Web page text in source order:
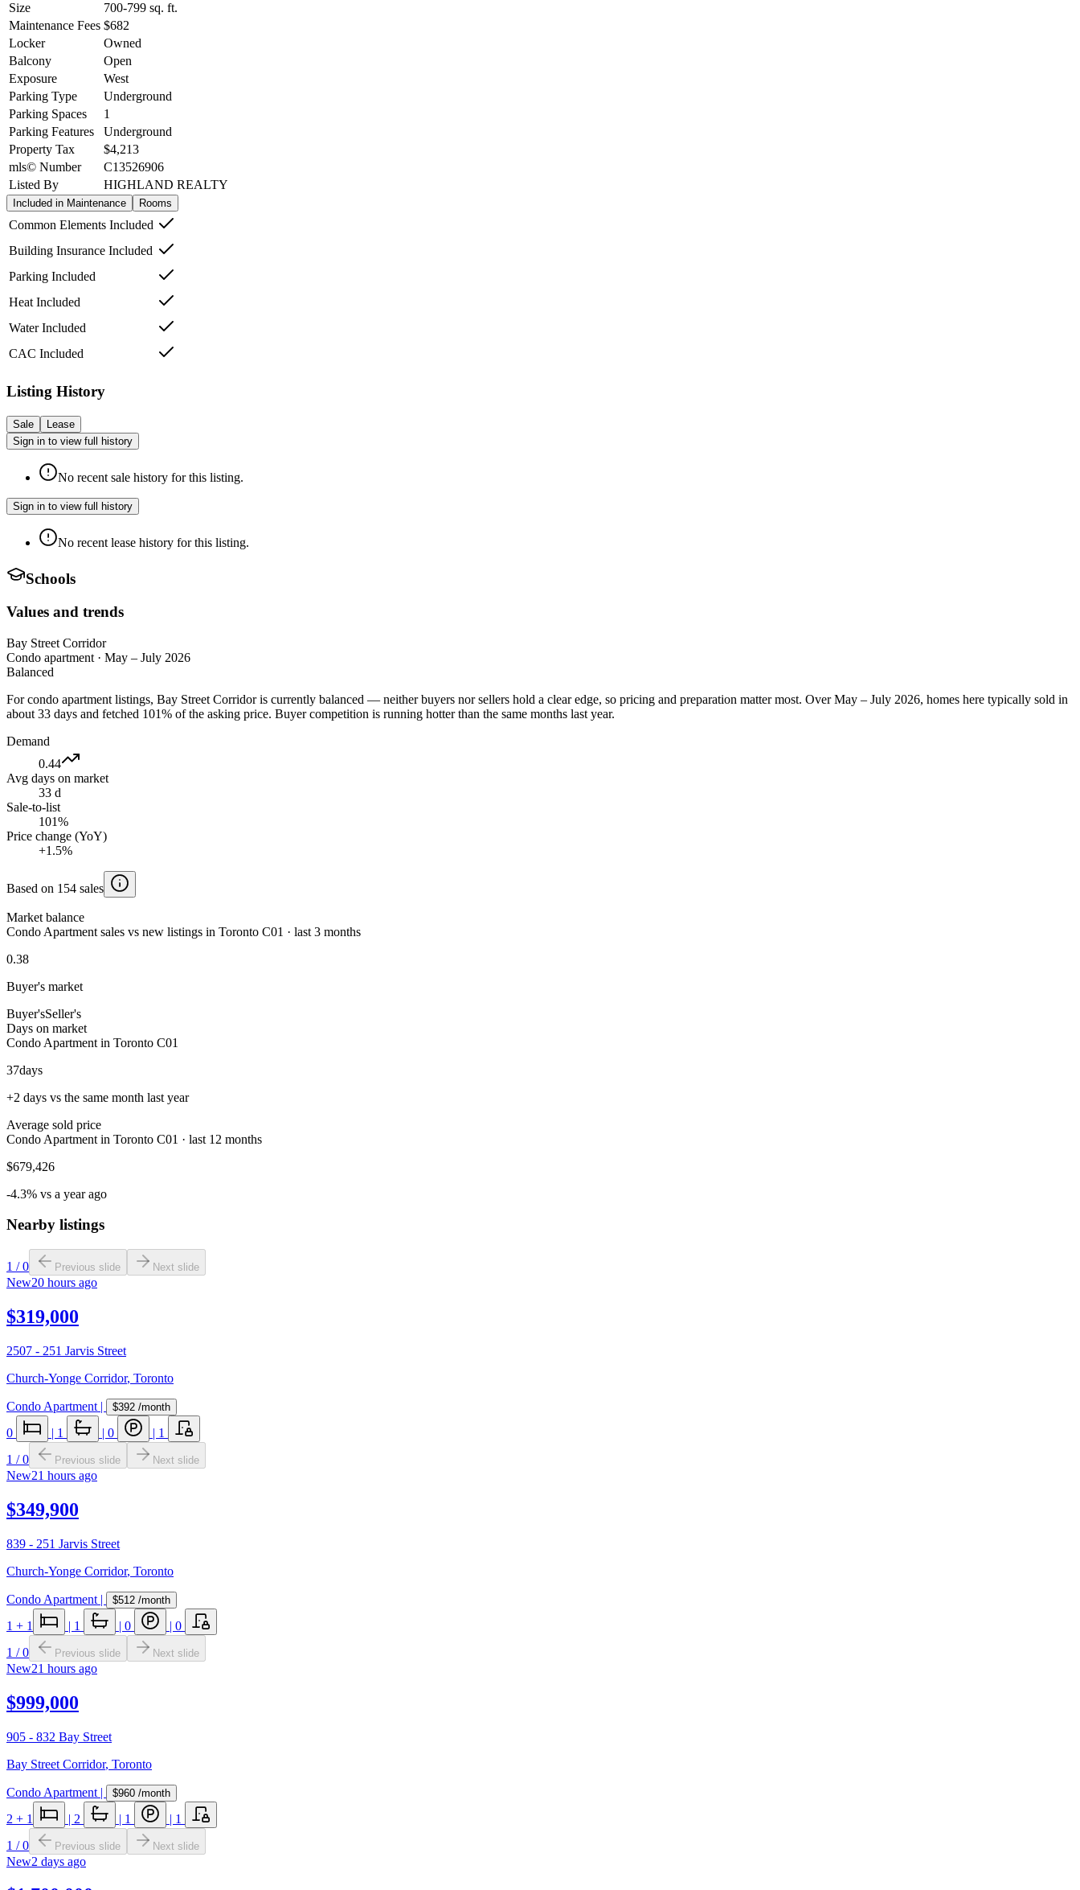
Size
700-799 sq. ft.
Maintenance Fees $682
Locker
Owned
Balcony
Open
Exposure
West
Parking Type
Underground
Parking Spaces
1
Parking Features
Underground
Property Tax
$4,213
mls© Number
C13526906
Listed By
HIGHLAND REALTY
Included in Maintenance Rooms
Common Elements Included
Building Insurance Included
Parking Included
Heat Included
Water Included
CAC Included
Listing History
Sale
Lease
Sign in to view full history
No recent sale history for this listing.
Sign in to view full history
No recent lease history for this listing.
Schools
Values and trends
Bay Street Corridor
Condo apartment · May – July 2026
Balanced
For condo apartment listings, Bay Street Corridor is currently balanced — neither buyers nor sellers hold a clear edge, so pricing and preparation matter most. Over May – July 2026, homes here typically sold in
about 33 days and fetched 101% of the asking price. Buyer competition is running hotter than the same months last year.
Demand
0.44
Avg days on market
33 d
Sale-to-list
101%
Price change (YoY)
+1.5%
Based on 154 sales
Market balance
Condo Apartment sales vs new listings in Toronto C01 · last 3 months
0.38
Buyer's market
Buyer'sSeller's
Days on market
Condo Apartment in Toronto C01
37days
+2 days vs the same month last year
Average sold price
Condo Apartment in Toronto C01 · last 12 months
$679,426
-4.3% vs a year ago
Nearby listings
1 /0 Previous slide Next slide
New20 hours ago
$319,000
2507 - 251 Jarvis Street
Church-Yonge Corridor, Toronto
Condo Apartment | $392 /month
0 | 1 | 0 | 1
1 /0 Previous slide Next slide
New21 hours ago
$349,900
839 - 251 Jarvis Street
Church-Yonge Corridor, Toronto
Condo Apartment | $512 /month
1 + 1 | 1 | 0 | 0
1 /0 Previous slide Next slide
New21 hours ago
$999,000
905 - 832 Bay Street
Bay Street Corridor, Toronto
Condo Apartment | $960 /month
2 + 1 | 2 | 1 | 1
1 /0 Previous slide Next slide
New2 days ago